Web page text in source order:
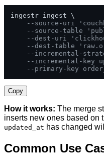
ingestr ingest \
--source-uri
--source-table
--dest-uri
--dest-table
--incremental-
--incremental-key
--primary-key
Copy
How it works: The merge
inserts new ones based on
updated_at has changed
Common Use